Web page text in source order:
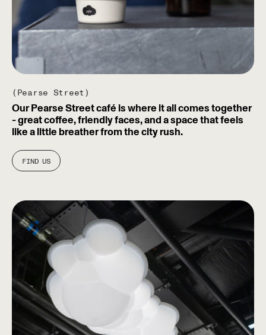
(Pearse Street)
Our Pearse Street café is where it all comes together
- great coffee, friendly faces, and a space that feels
like a little breather from the city rush.
FIND US